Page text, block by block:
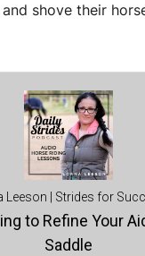
shove their
Leeson | Strides for
to Refine Your
Saddle